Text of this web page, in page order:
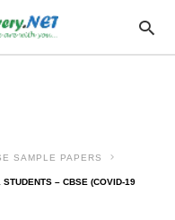
SAMPLE PAPERS
– CBSE (COVID-19